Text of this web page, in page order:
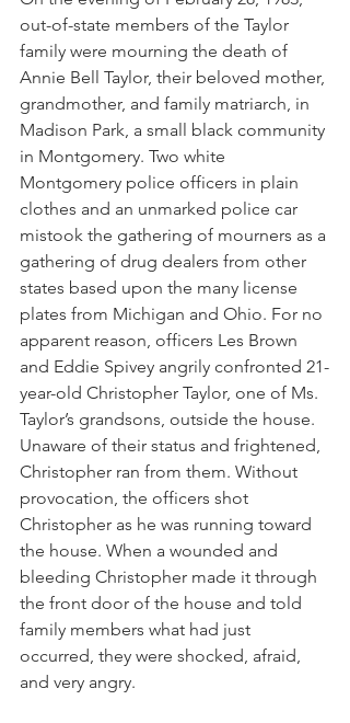
out-of-state members of the Taylor
family were mourning the death of
Annie Bell Taylor, their beloved mother,
grandmother, and family matriarch, in
Madison Park, a small black community
in Montgomery. Two white
Montgomery police officers in plain
clothes and an unmarked police car
mistook the gathering of mourners as a
gathering of drug dealers from other
states based upon the many license
plates from Michigan and Ohio. For no
apparent reason, officers Les Brown
and Eddie Spivey angrily confronted 21-
year-old Christopher Taylor, one of Ms.
Taylor’s grandsons, outside the house.
Unaware of their status and frightened,
Christopher ran from them. Without
provocation, the officers shot
Christopher as he was running toward
the house. When a wounded and
bleeding Christopher made it through
the front door of the house and told
family members what had just
occurred, they were shocked, afraid,
and very angry.